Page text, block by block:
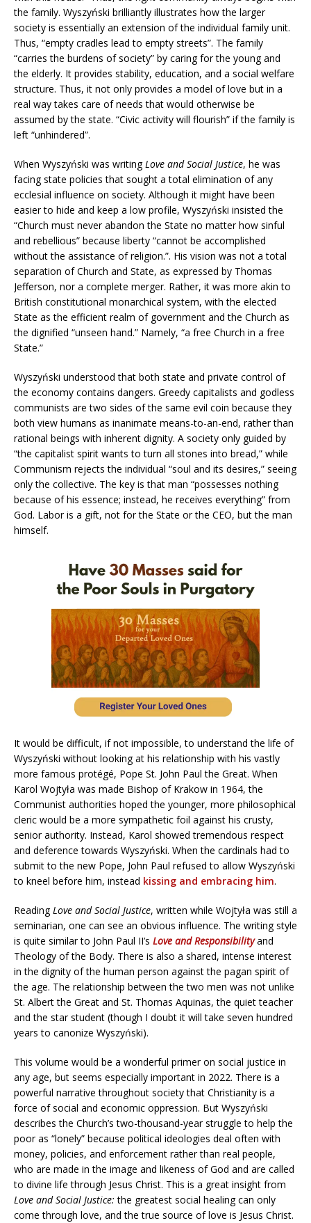
the family. Wyszyński brilliantly illustrates how the larger
society is essentially an extension of the individual family unit.
Thus, “empty cradles lead to empty streets”. The family
“carries the burdens of society” by caring for the young and
the elderly. It provides stability, education, and a social welfare
structure. Thus, it not only provides a model of love but in a
real way takes care of needs that would otherwise be
assumed by the state. “Civic activity will flourish” if the family is
left “unhindered”.
When Wyszyński was writingLove and Social Justice, he was
facing state policies that sought a total elimination of any
ecclesial influence on society. Although it might have been
easier to hide and keep a low profile, Wyszyński insisted the
“Church must never abandon the State no matter how sinful
and rebellious” because liberty “cannot be accomplished
without the assistance of religion.”. His vision was not a total
separation of Church and State, as expressed by Thomas
Jefferson, nor a complete merger. Rather, it was more akin to
British constitutional monarchical system, with the elected
State as the efficient realm of government and the Church as
the dignified “unseen hand.” Namely, “a free Church in a free
State.”
Wyszyński understood that both state and private control of
the economy contains dangers. Greedy capitalists and godless
communists are two sides of the same evil coin because they
both view humans as inanimate means-to-an-end, rather than
rational beings with inherent dignity. A society only guided by
“the capitalist spirit wants to turn all stones into bread,” while
Communism rejects the individual “soul and its desires,” seeing
only the collective. The key is that man “possesses nothing
because of his essence; instead, he receives everything” from
God. Labor is a gift, not for the State or the CEO, but the man
himself.
It would be difficult, if not impossible, to understand the life of
Wyszyński without looking at his relationship with his vastly
more famous protégé, Pope St. John Paul the Great. When
Karol Wojtyła was made Bishop of Krakow in 1964, the
Communist authorities hoped the younger, more philosophical
cleric would be a more sympathetic foil against his crusty,
senior authority. Instead, Karol showed tremendous respect
and deference towards Wyszyński. When the cardinals had to
submit to the new Pope, John Paul refused to allow Wyszyński
to kneel before him, instead kissing and embracing him.
ReadingLove and Social Justice, written while Wojtyła was still a
seminarian, one can see an obvious influence. The writing style
is quite similar to John Paul II’s Love and Responsibilityand
Theology of the Body. There is also a shared, intense interest
in the dignity of the human person against the pagan spirit of
the age. The relationship between the two men was not unlike
St. Albert the Great and St. Thomas Aquinas, the quiet teacher
and the star student (though I doubt it will take seven hundred
years to canonize Wyszyński).
This volume would be a wonderful primer on social justice in
any age, but seems especially important in 2022. There is a
powerful narrative throughout society that Christianity is a
force of social and economic oppression. But Wyszyński
describes the Church’s two-thousand-year struggle to help the
poor as “lonely” because political ideologies deal often with
money, policies, and enforcement rather than real people,
who are made in the image and likeness of God and are called
to divine life through Jesus Christ. This is a great insight from
Love and Social Justice:the greatest social healing can only
come through love, and the true source of love is Jesus Christ.